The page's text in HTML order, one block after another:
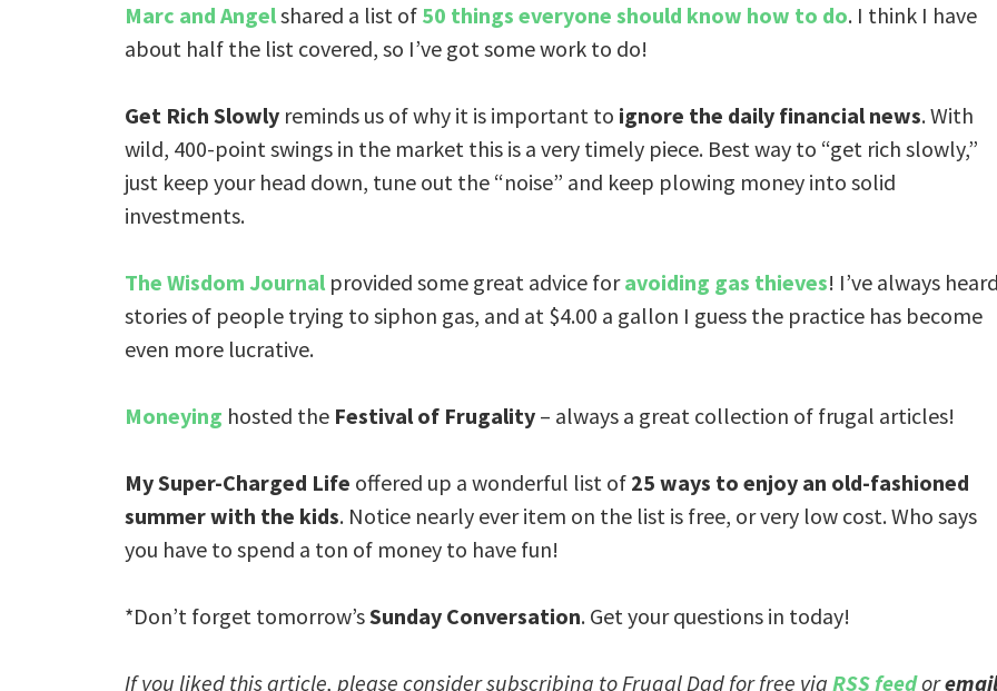
Marc and Angelshared a list of 50 things everyone should know how to do. I think I have
about half the list covered, so I’ve got some work to do!
Get Rich Slowly reminds us of why it is important to ignore the daily financial news. With
wild, 400-point swings in the market this is a very timely piece. Best way to “get rich slowly,”
just keep your head down, tune out the “noise” and keep plowing money into solid
investments.
The Wisdom Journalprovided some great advice foravoiding gas thieves! I’ve always
stories of people trying to siphon gas, and at $4.00 a gallon I guess the practice has become
even more lucrative.
Moneying hosted the Festival of Frugality – always a great collection of frugal articles!
My Super-Charged Life offered up a wonderful list of 25 ways to enjoy an old-fashioned
summer with the kids. Notice nearly ever item on the list is free, or very low cost. Who says
you have to spend a ton of money to have fun!
*Don’t forget tomorrow’sSunday Conversation. Get your questions in today!
If you liked this article, please consider subscribing to Frugal Dad for free via RSS feedor